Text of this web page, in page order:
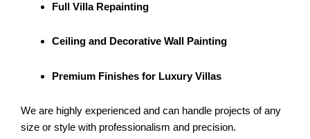
Full Villa Repainting
Ceiling and Decorative Wall Painting
Premium Finishes for Luxury Villas
We are highly experienced and can handle projects of any
size or style with professionalism and precision.